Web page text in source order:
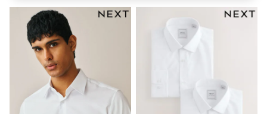
Tops & T-Shirts
Trousers
Waistcoats
Holiday Shop
All Footwear
New In Footwear
Sandals & Wedges
Ballet Pumps
Heeled Sandals
Heels